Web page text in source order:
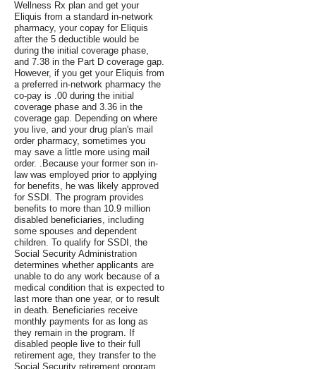
Wellness Rx plan and get your
Eliquis from a standard in-network
pharmacy, your copay for Eliquis
after the 5 deductible would be
during the initial coverage phase,
and 7.38 in the Part D coverage gap.
However, if you get your Eliquis from
a preferred in-network pharmacy the
co-pay is .00 during the initial
coverage phase and 3.36 in the
coverage gap. Depending on where
you live, and your drug plan's mail
order pharmacy, sometimes you
may save a little more using mail
order. .Because your former son in-
law was employed prior to applying
for benefits, he was likely approved
for SSDI. The program provides
benefits to more than 10.9 million
disabled beneficiaries, including
some spouses and dependent
children. To qualify for SSDI, the
Social Security Administration
determines whether applicants are
unable to do any work because of a
medical condition that is expected to
last more than one year, or to result
in death. Beneficiaries receive
monthly payments for as long as
they remain in the program. If
disabled people live to their full
retirement age, they transfer to the
Social Security retirement program